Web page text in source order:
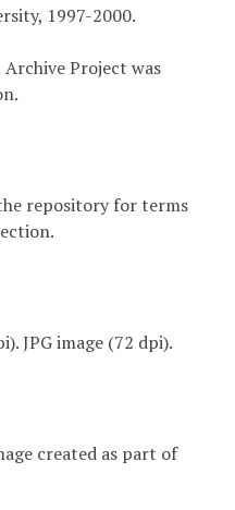
1997-2000.
Project was
repository for terms
JPG image (72 dpi).
created as part of